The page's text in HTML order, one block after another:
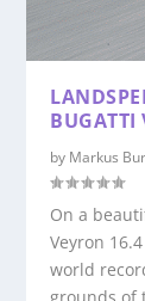
BUGATTI
by Markus
On a
Veyron
world
grounds of